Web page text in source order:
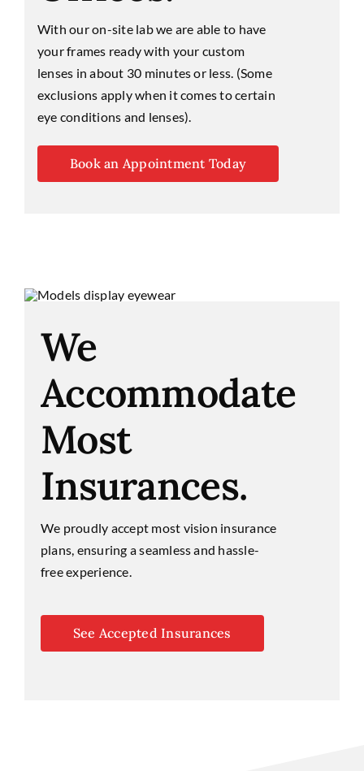
With our on-site lab we are able to have
your frames ready with your custom
lenses in about 30 minutes or less. (Some
exclusions apply when it comes to certain
eye conditions and lenses).
Book an Appointment Today
We
Accommodate
Most
Insurances.
We proudly accept most vision insurance
plans, ensuring a seamless and hassle-
free experience.
See Accepted Insurances